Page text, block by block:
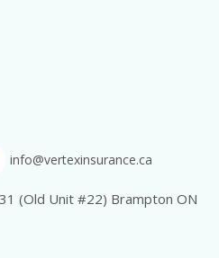
info@vertexinsurance.ca
(Old Unit #22) Brampton ON